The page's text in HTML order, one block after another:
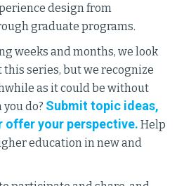
design from
graduate programs.
weeks and months, we look
series, but we recognize
as it could be without
do? Submit topic ideas,
offer your perspective. Help
education in new and